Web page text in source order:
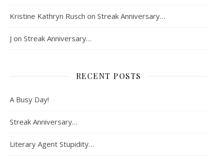
Kristine Kathryn Rusch on Streak Anniversary…
J on Streak Anniversary…
RECENT POSTS
A Busy Day!
Streak Anniversary…
Literary Agent Stupidity…